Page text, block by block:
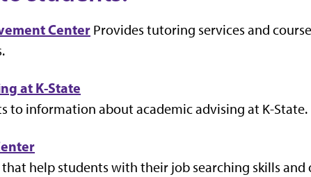
Center Provides tutoring services and
at K-State
to information about academic advising at K-State.
that help students with their job searching skills